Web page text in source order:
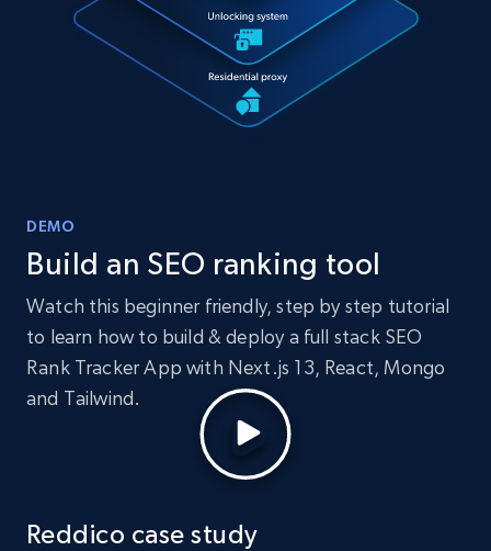
DEMO
Build an SEO ranking tool
Watch this beginner friendly, step by step tutorial
to learn how to build & deploy a full stack SEO
Rank Tracker App with Next.js 13, React, Mongo
and Tailwind.
Reddico case study